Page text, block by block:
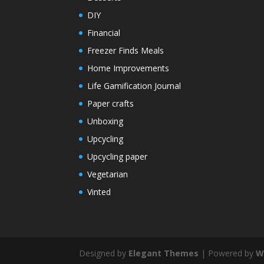
DIY
Financial
Freezer Finds Meals
Home Improvements
Life Gamification Journal
Paper crafts
Unboxing
Upcycling
Upcycling paper
Vegetarian
Vinted
Designed by Elegant Themes | Powered by